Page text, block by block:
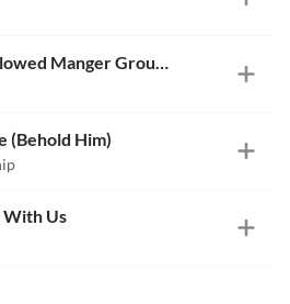
Emmanuel (Hallowed Manger Ground)
(Behold Him)
With Us